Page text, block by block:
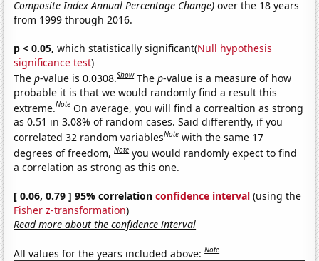
Composite Index Annual Percentage Change) over the 18 years
from 1999 through 2016.
p < 0.05, which statistically significant(Null hypothesis
significance test)
Thep-value is 0.0308.Show Thep-value is a measure of how
probable it is that we would randomly find a result this
extreme.Note On average, you will find a correaltion as strong
as 0.51 in 3.08% of random cases. Said differently, if you
correlated 32 random variablesNote with the same 17
degrees of freedom,Note you would randomly expect to find
a correlation as strong as this one.
[ 0.06, 0.79 ] 95% correlationconfidence interval (using the
Fisher z-transformation)
Read more about the confidence interval
All values for the years included above:Note